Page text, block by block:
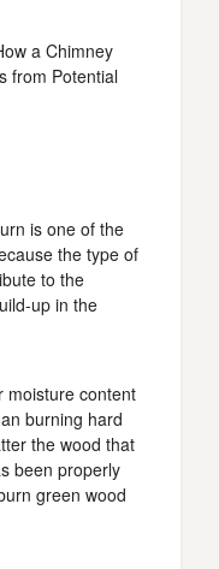
a Chimney
from Potential
is one of the
the type of
to the
up in the
moisture content
burning hard
the wood that
been properly
green wood